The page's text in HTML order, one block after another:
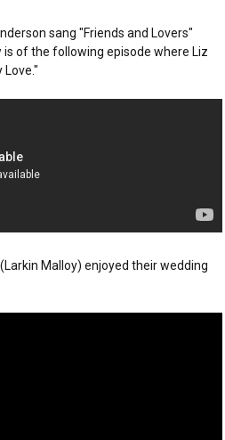
sang "Friends and Lovers"
is of the following episode where Liz
Love."
Malloy) enjoyed their wedding